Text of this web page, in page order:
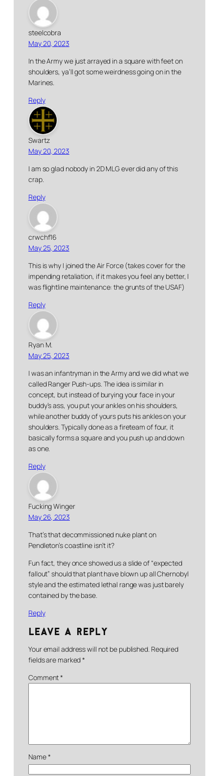
steelcobra
May 20, 2023
In the Army we just arrayed in a square with feet on
shoulders, ya’ll got some weirdness going on in the
Marines.
Reply
Swartz
May 20, 2023
I am so glad nobody in 2D MLG ever did any of this
crap.
Reply
crwchf16
May 25, 2023
This is why I joined the Air Force (takes cover for the
impending retaliation, if it makes you feel any better, I
was flightline maintenance: the grunts of the USAF)
Reply
Ryan M.
May 25, 2023
I was an infantryman in the Army and we did what we
called Ranger Push-ups. The idea is similar in
concept, but instead of burying your face in your
buddy’s ass, you put your ankles on his shoulders,
while another buddy of yours puts his ankles on your
shoulders. Typically done as a fireteam of four, it
basically forms a square and you push up and down
as one.
Reply
Fucking Winger
May 26, 2023
That’s that decommissioned nuke plant on
Pendleton’s coastline isn’t it?
Fun fact, they once showed us a slide of “expected
fallout” should that plant have blown up all Chernobyl
style and the estimated lethal range was just barely
contained by the base.
Reply
Leave a Reply
Your email address will not be published. Required
fields are marked*
Comment*
Name*